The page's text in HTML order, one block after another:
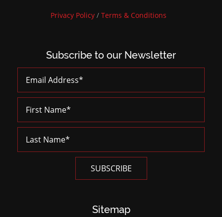
Privacy Policy / Terms & Conditions
Subscribe to our Newsletter
Sitemap